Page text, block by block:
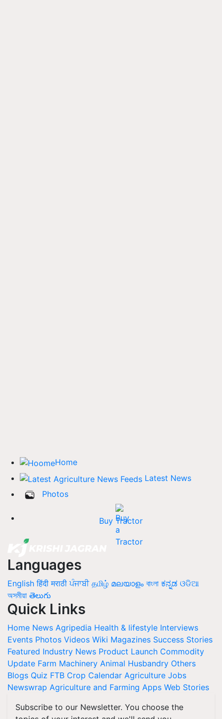
Home
Latest News
Photos
Buy Tractor
Languages
English हिंदी मराठी ਪੰਜਾਬੀ தமிழ் മലയാളം বাংলা ಕನ್ನಡ ଓଡିଆ
অসমীয়া తెలుగు
Quick Links
Home News Agripedia Health & lifestyle Interviews
Events Photos Videos Wiki Magazines Success Stories
Featured Industry News Product Launch Commodity
Update Farm Machinery Animal Husbandry Others
Blogs Quiz FTB Crop Calendar Agriculture Jobs
Newswrap Agriculture and Farming Apps Web Stories
Subscribe to our Newsletter. You choose the